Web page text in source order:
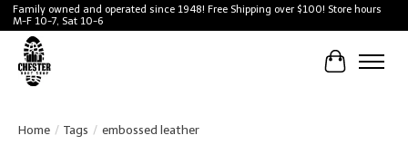
Family owned and operated since 1948! Free Shipping over $100! Store hours
M-F 10-7, Sat 10-6
Cart
Home / Tags / embossed leather